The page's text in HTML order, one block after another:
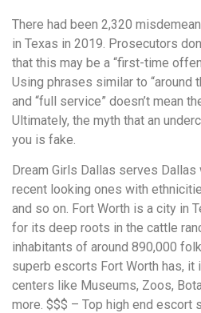
There had been 2,320
in Texas in 2019. Prosecutors
that this may be a “first-time
Using phrases similar to “around
and “full service” doesn’t mean
Ultimately, the myth that an
you is fake.
Dream Girls Dallas serves
recent looking ones with
and so on. Fort Worth is a city in
for its deep roots in the cattle
inhabitants of around 890,000
superb escorts Fort Worth has,
centers like Museums, Zoos,
more. $$$ – Top high end escort